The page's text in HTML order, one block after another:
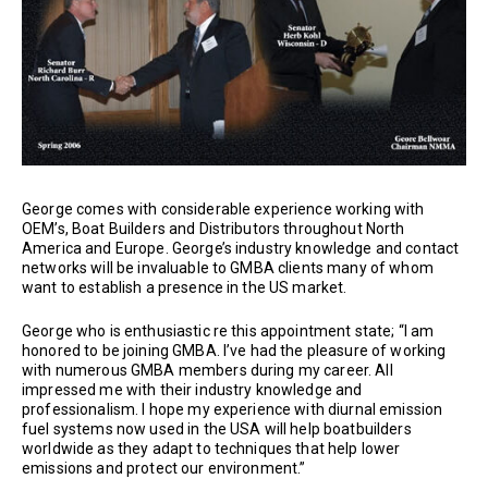
George comes with considerable experience working with
OEM’s, Boat Builders and Distributors throughout North
America and Europe. George’s industry knowledge and contact
networks will be invaluable to GMBA clients many of whom
want to establish a presence in the US market.
George who is enthusiastic re this appointment state; “I am
honored to be joining GMBA. I’ve had the pleasure of working
with numerous GMBA members during my career. All
impressed me with their industry knowledge and
professionalism. I hope my experience with diurnal emission
fuel systems now used in the USA will help boatbuilders
worldwide as they adapt to techniques that help lower
emissions and protect our environment.”